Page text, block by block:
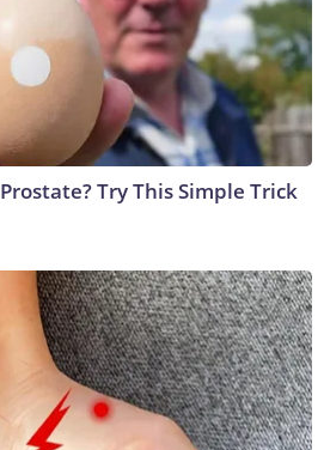
Try This Simple Trick